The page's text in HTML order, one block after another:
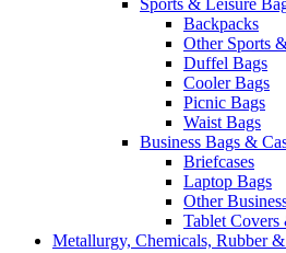
Sports & Leisure
Backpacks
Other Sports
Duffel Bags
Cooler Bags
Picnic Bags
Waist Bags
Business Bags &
Briefcases
Laptop Bags
Other
Tablet Covers
Metallurgy, Chemicals, Rubber